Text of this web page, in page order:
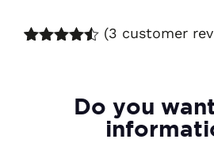
customer
(3 customer
Do you